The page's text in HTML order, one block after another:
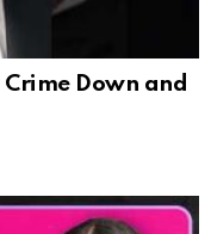
Down and